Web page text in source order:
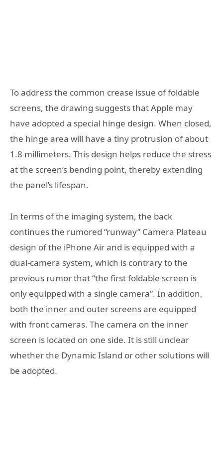
To address the common crease issue of foldable
screens, the drawing suggests that Apple may
have adopted a special hinge design. When closed,
the hinge area will have a tiny protrusion of about
1.8 millimeters. This design helps reduce the stress
at the screen’s bending point, thereby extending
the panel’s lifespan.
In terms of the imaging system, the back
continues the rumored “runway” Camera Plateau
design of the iPhone Air and is equipped with a
dual-camera system, which is contrary to the
previous rumor that “the first foldable screen is
only equipped with a single camera”. In addition,
both the inner and outer screens are equipped
with front cameras. The camera on the inner
screen is located on one side. It is still unclear
whether the Dynamic Island or other solutions will
be adopted.